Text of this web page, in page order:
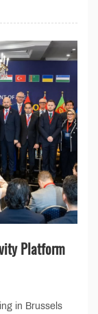
Platform
in Brussels